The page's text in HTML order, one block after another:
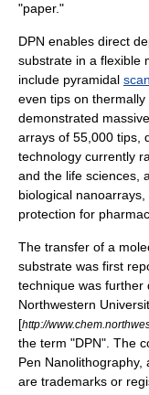
"paper."
DPN enables direct
substrate in a flexible
include pyramidal
even tips on
demonstrated
arrays of 55,000 tips,
technology currently
and the life sciences
biological nanoarrays,
protection for
The transfer of a
substrate was first
technique was further
Northwestern
[http://
the term "DPN". The
Pen Nanolithography,
are trademarks or